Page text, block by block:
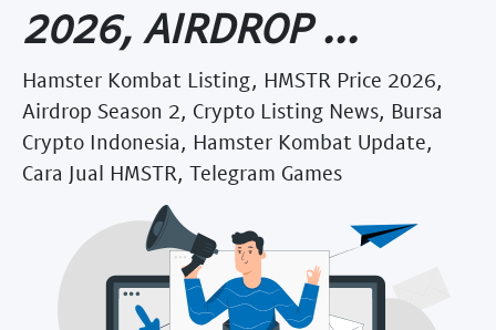
2026, AIRDROP ...
Hamster Kombat Listing, HMSTR Price 2026,
Airdrop Season 2, Crypto Listing News, Bursa
Crypto Indonesia, Hamster Kombat Update,
Cara Jual HMSTR, Telegram Games